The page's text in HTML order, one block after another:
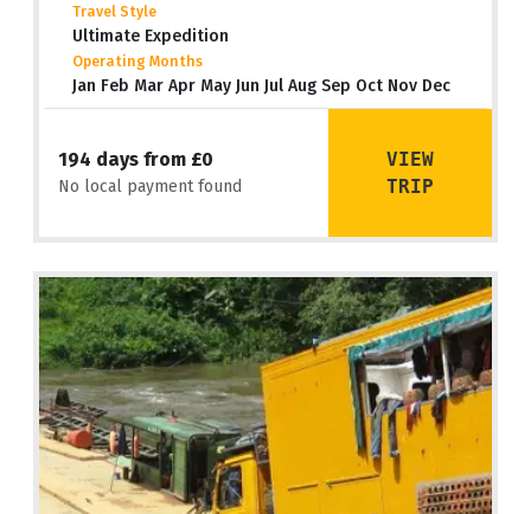
Travel Style
Ultimate Expedition
Operating Months
Jan Feb Mar Apr May Jun Jul Aug Sep Oct Nov Dec
194 days from £0
No local payment found
VIEW
TRIP